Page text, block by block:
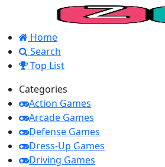
Home
Search
Top List
Categories
Action Games
Arcade Games
Defense Games
Dress-Up Games
Driving Games